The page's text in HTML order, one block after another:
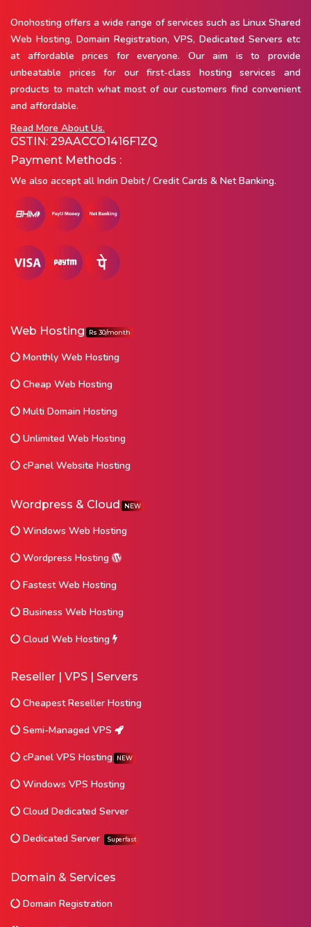
Onohosting offers a wide range of services such as Linux Shared
Web Hosting, Domain Registration, VPS, Dedicated Servers etc
at affordable prices for everyone. Our aim is to provide
unbeatable prices for our first-class hosting services and
products to match what most of our customers find convenient
and affordable.
Read More About Us.
GSTIN: 29AACCO1416F1ZQ
Payment Methods :
We also accept all Indin Debit / Credit Cards & Net Banking.
Web Hosting Rs 30/month
Monthly Web Hosting
Cheap Web Hosting
Multi Domain Hosting
Unlimited Web Hosting
cPanel Website Hosting
Wordpress & Cloud NEW
Windows Web Hosting
Wordpress Hosting
Fastest Web Hosting
Business Web Hosting
Cloud Web Hosting
Reseller | VPS | Servers
Cheapest Reseller Hosting
Semi-Managed VPS
cPanel VPS Hosting NEW
Windows VPS Hosting
Cloud Dedicated Server
Dedicated Server Superfast
Domain & Services
Domain Registration